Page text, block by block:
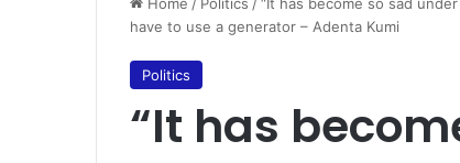
have to use a generator – Adenta Kumi
Politics
“It has